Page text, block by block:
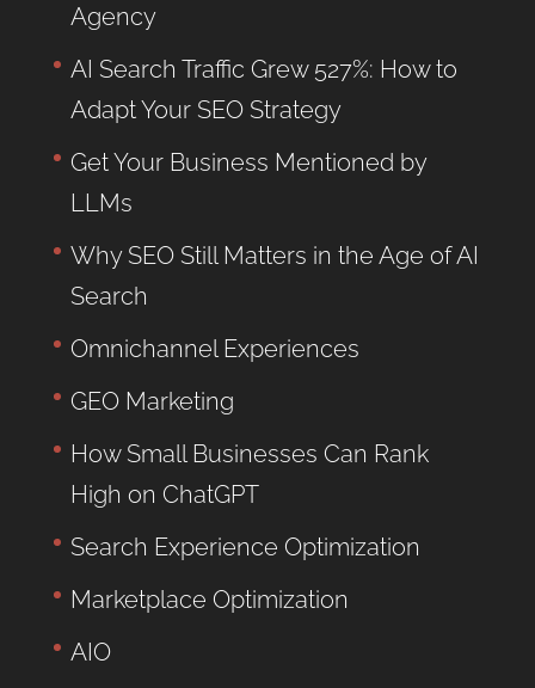
Agency
AI Search Traffic Grew 527%: How to
Adapt Your SEO Strategy
Get Your Business Mentioned by
LLMs
Why SEO Still Matters in the Age of AI
Search
Omnichannel Experiences
GEO Marketing
How Small Businesses Can Rank
High on ChatGPT
Search Experience Optimization
Marketplace Optimization
AIO